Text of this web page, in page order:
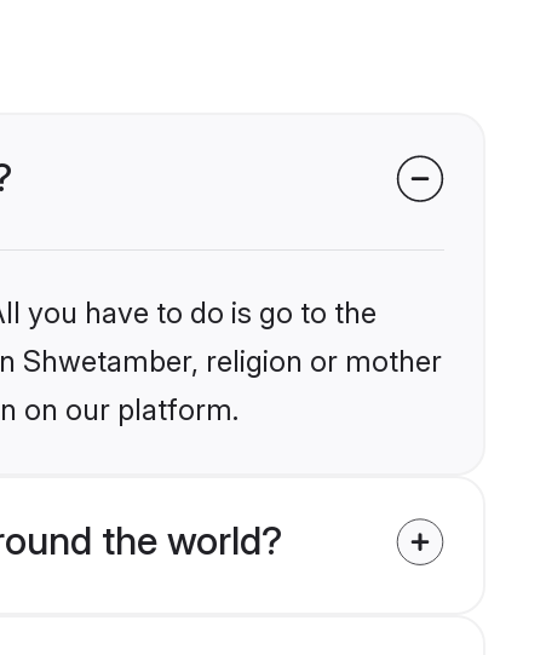
you have to do is go to the
Shwetamber, religion or mother
on our platform.
the world?